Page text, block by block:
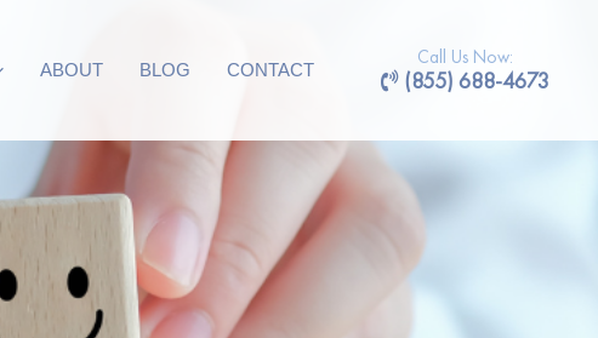
ABOUT BLOG CONTACT Call Us Now:
(855) 688-4673